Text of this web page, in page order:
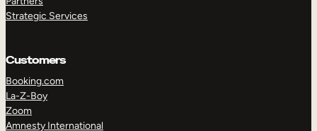
Strategic Services
Customers
Booking.com
La-Z-Boy
Zoom
Amnesty International